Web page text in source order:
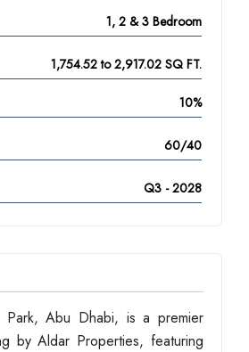
1, 2 & 3 Bedroom
1,754.52 to 2,917.02 SQ FT.
10%
60/40
Q3 - 2028
Park, Abu Dhabi, is a premier
by Aldar Properties, featuring